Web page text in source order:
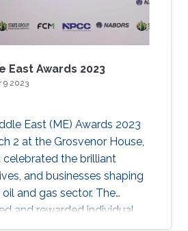
East Awards 2023
9 2023
East (ME) Awards 2023
2 at the Grosvenor House,
celebrated the brilliant
and businesses shaping
oil and gas sector. The
and rewarded individual
prowess, and projects